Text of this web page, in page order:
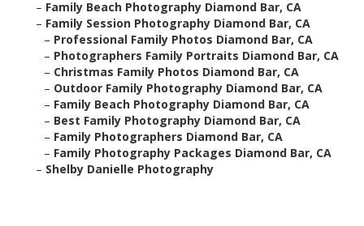
– Family Beach Photography Diamond Bar, CA
– Family Session Photography Diamond Bar, CA
– Professional Family Photos Diamond Bar, CA
– Photographers Family Portraits Diamond Bar, CA
– Christmas Family Photos Diamond Bar, CA
– Outdoor Family Photography Diamond Bar, CA
– Family Beach Photography Diamond Bar, CA
– Best Family Photography Diamond Bar, CA
– Family Photographers Diamond Bar, CA
– Family Photography Packages Diamond Bar, CA
– Shelby Danielle Photography